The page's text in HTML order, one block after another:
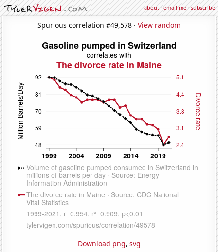
about·email me·subscribe
Spurious correlation #49,578 · View random
Download png, svg